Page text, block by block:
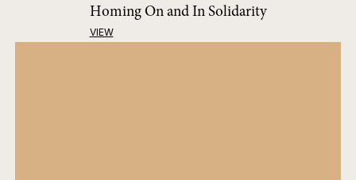
Homing On and In Solidarity
VIEW